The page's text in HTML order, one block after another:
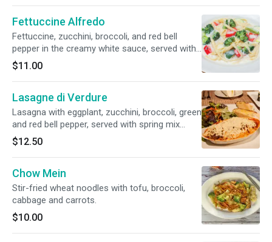
available.
Fettuccine Alfredo
Fettuccine, zucchini, broccoli, and red bell
pepper in the creamy white sauce, served with
toasted bread.
$11.00
Lasagne di Verdure
Lasagna with eggplant, zucchini, broccoli, green
and red bell pepper, served with spring mix
salad and toasted bread.
$12.50
Chow Mein
Stir-fried wheat noodles with tofu, broccoli,
cabbage and carrots.
$10.00